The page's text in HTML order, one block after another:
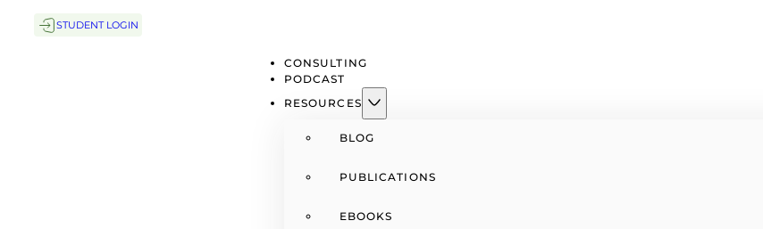
STUDENT LOGIN
CONSULTING
PODCAST
RESOURCES
BLOG
PUBLICATIONS
EBOOKS